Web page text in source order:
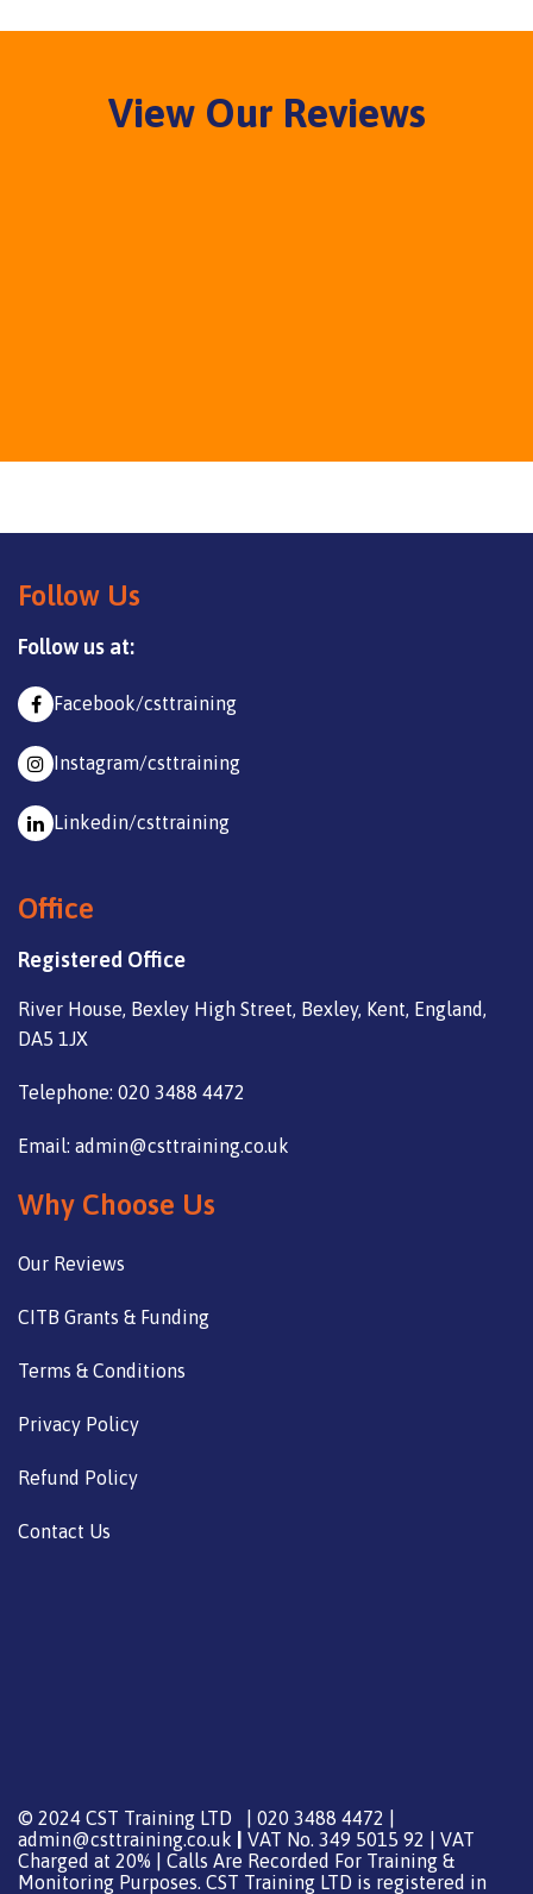
View Our Reviews
Follow Us
Follow us at:
Facebook/csttraining
Instagram/csttraining
Linkedin/csttraining
Office
Registered Office
River House, Bexley High Street, Bexley, Kent, England,
DA5 1JX
Telephone: 020 3488 4472
Email: admin@csttraining.co.uk
Why Choose Us
Our Reviews
CITB Grants & Funding
Terms & Conditions
Privacy Policy
Refund Policy
Contact Us
© 2024 CST Training LTD | 020 3488 4472 |
admin@csttraining.co.uk
VAT No. 349 5015 92 | VAT
Charged at 20% | Calls Are Recorded For Training &
Monitoring Purposes. CST Training LTD is registered in